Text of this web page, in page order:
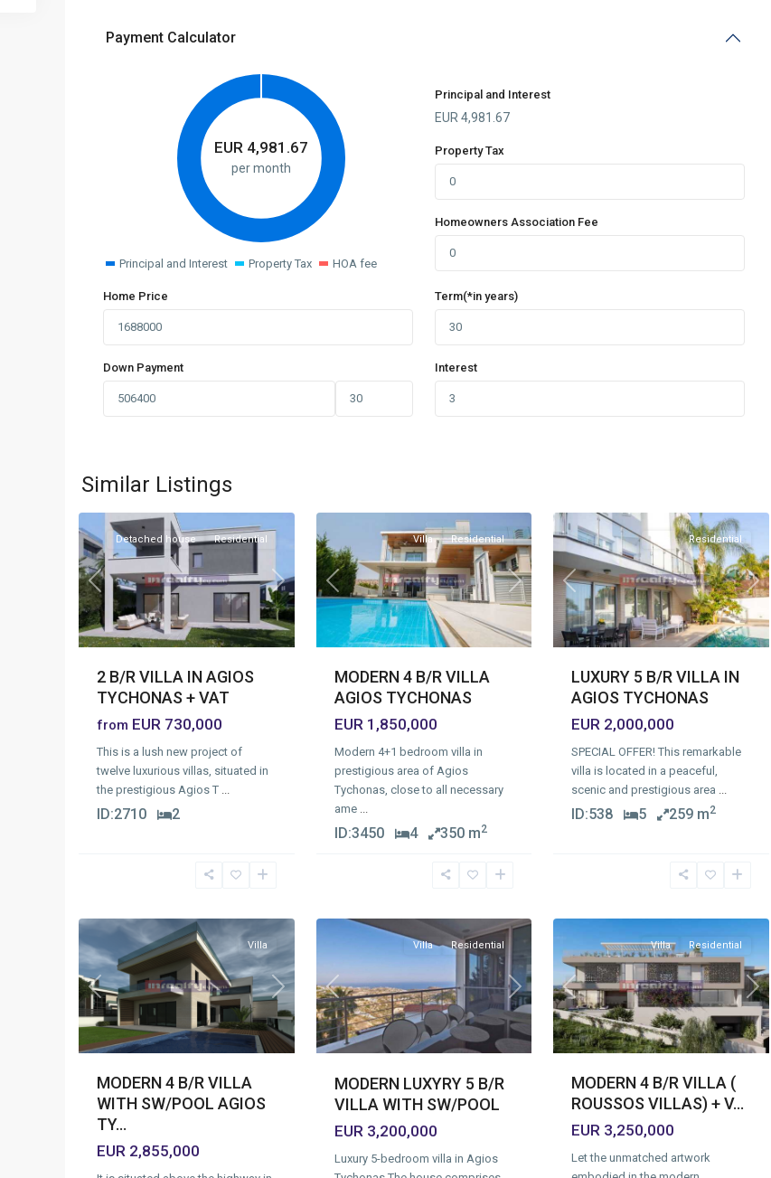
Payment Calculator
EUR 4,981.67
per month
Principal and Interest Property Tax HOA fee
Principal and Interest
EUR4,981.67
Property Tax
Homeowners Association Fee
Home Price
Down Payment
Term(*in years)
Interest
Similar Listings
Village
Limassol
Previous Next
Detached house Residential
2 B/R VILLA IN AGIOS
TYCHONAS + VAT
from EUR 730,000
This is a lush new project of
twelve luxurious villas, situated in
the prestigious Agios T ...
ID:2710 2
Previous Next
Villa Residential
MODERN 4 B/R VILLA
AGIOS TYCHONAS
EUR 1,850,000
Modern 4+1 bedroom villa in
prestigious area of Agios
Tychonas, close to all necessary
ame ...
ID:3450 4 350 m2
Previous Next
Villa Residential
LUXURY 5 B/R VILLA IN
AGIOS TYCHONAS
EUR 2,000,000
SPECIAL OFFER! This remarkable
villa is located in a peaceful,
scenic and prestigious area ...
ID:538 5 259 m2
Previous Next
Villa
MODERN 4 B/R VILLA
WITH SW/POOL AGIOS
TY...
EUR 2,855,000
Agios
Previous Next
Villa Residential
MODERN LUXYRY 5 B/R
VILLA WITH SW/POOL
EUR 3,200,000
Luxury 5-bedroom villa in Agios
Previous Next
Villa Residential
MODERN 4 B/R VILLA (
ROUSSOS VILLAS) + V...
EUR 3,250,000
Let the unmatched artwork